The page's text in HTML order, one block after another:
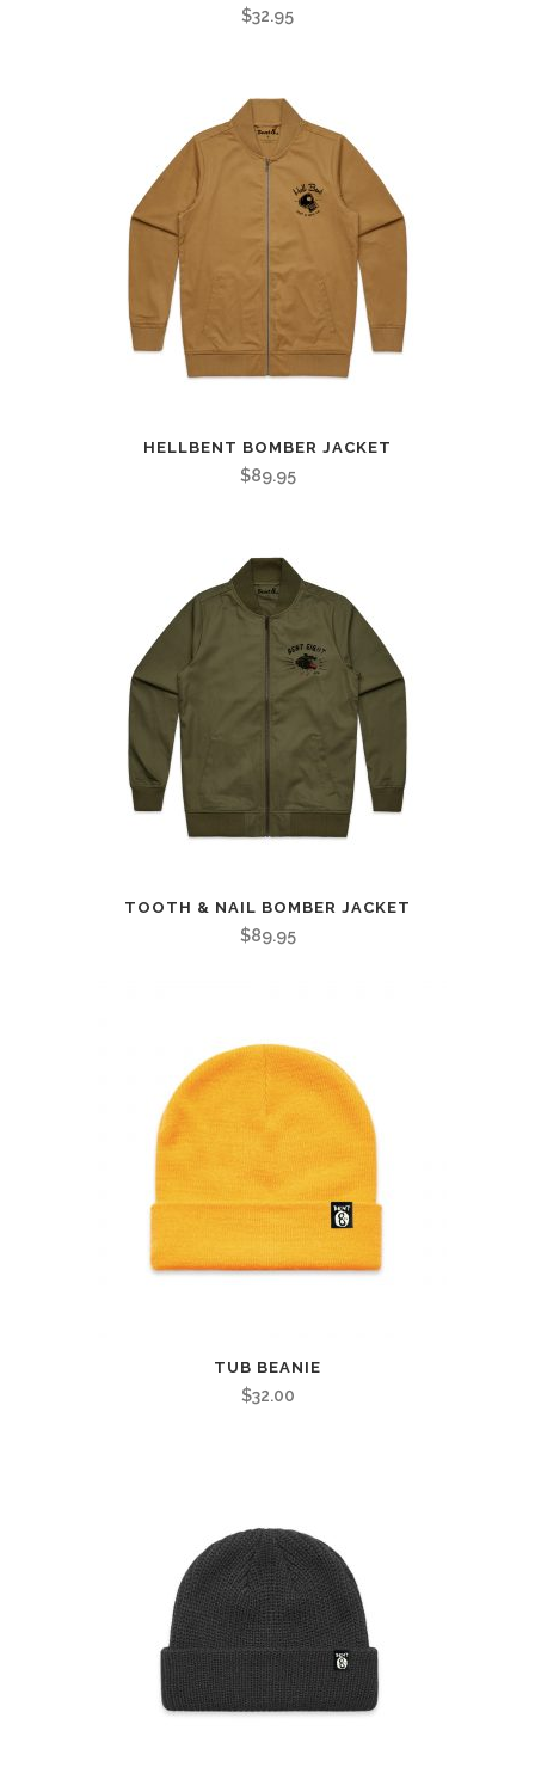
$32.95
HELLBENT BOMBER JACKET
$89.95
TOOTH & NAIL BOMBER JACKET
$89.95
TUB BEANIE
$32.00